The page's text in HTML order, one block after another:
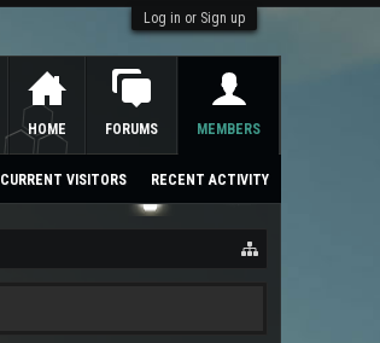
Log in or Sign up
HOME FORUMS MEMBERS
CURRENT VISITORS RECENT ACTIVITY